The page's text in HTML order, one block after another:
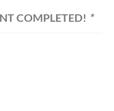
COMPLETED! *